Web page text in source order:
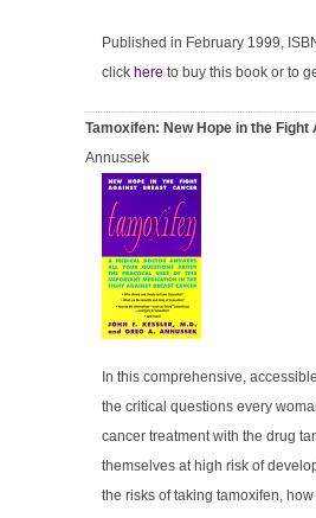
Published in February 1999,
click here to buy this book or to
Tamoxifen: New Hope in the
Annussek
In this comprehensive,
the critical questions every
cancer treatment with the drug
themselves at high risk of
the risks of taking tamoxifen,